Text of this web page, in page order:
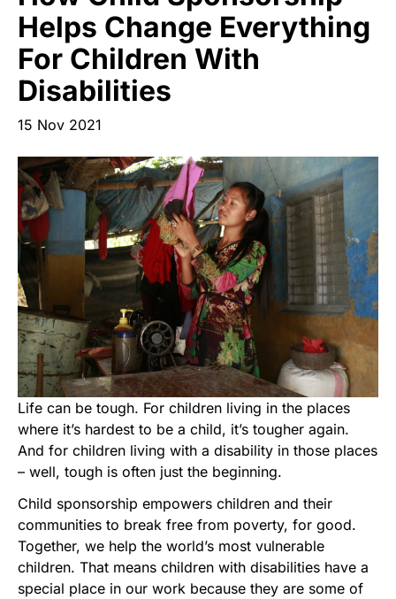
Start Your Own Campaign
Helps Change Everything
For Children With
Disabilities
15 Nov 2021
Life can be tough. For children living in the places
where it’s hardest to be a child, it’s tougher again.
And for children living with a disability in those places
– well, tough is often just the beginning.
Child sponsorship empowers children and their
communities to break free from poverty, for good.
Together, we help the world’s most vulnerable
children. That means children with disabilities have a
special place in our work because they are some of